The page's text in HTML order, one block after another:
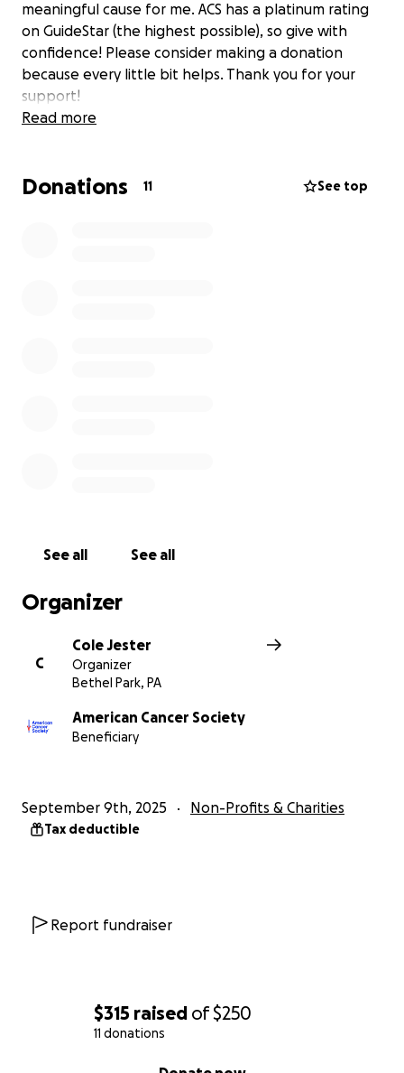
$315 raised of$250
11 donations
meaningful cause for me. ACS has a platinum rating
on GuideStar (the highest possible), so give with
confidence! Please consider making a donation
because every little bit helps. Thank you for your
support!
Read more
Donations 11 See top
See all See all
Organizer
C
Cole Jester
Organizer
Bethel Park, PA
American Cancer Society
Beneficiary
September 9th, 2025 Non-Profits & Charities
Tax deductible
Report fundraiser